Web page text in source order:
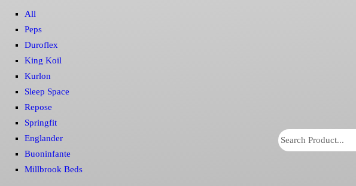
All
Peps
Duroflex
King Koil
Kurlon
Sleep Space
Repose
Springfit
Englander
Buoninfante
Millbrook Beds